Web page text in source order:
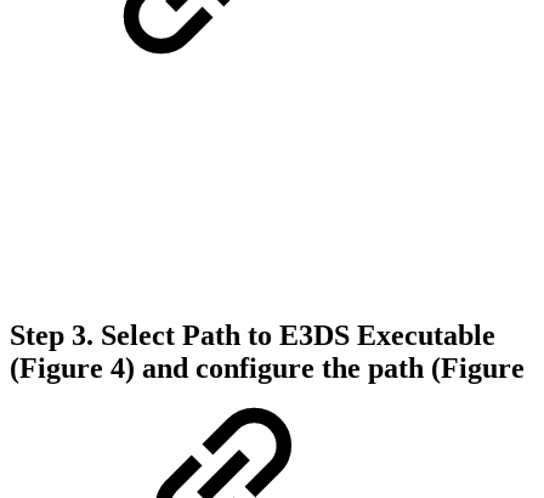
Step 3. Select Path to E3DS Executable
(Figure 4) and configure the path (Figure